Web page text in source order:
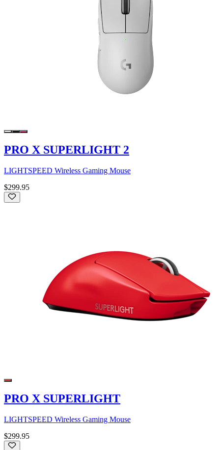
PRO X SUPERLIGHT 2
LIGHTSPEED Wireless Gaming Mouse
$299.95
PRO X SUPERLIGHT
LIGHTSPEED Wireless Gaming Mouse
$299.95